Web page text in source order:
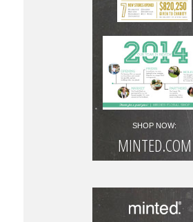
SHOP NOW:
MINTED.COM